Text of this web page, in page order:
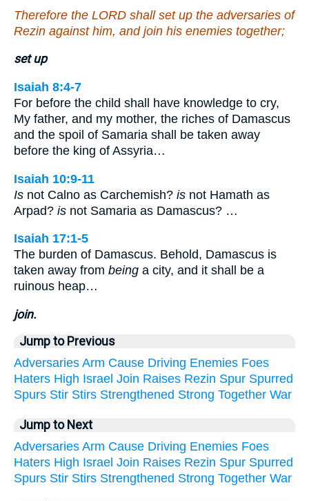
Therefore the LORD shall set up the adversaries of
Rezin against him, and join his enemies together;
set up
Isaiah 8:4-7
For before the child shall have knowledge to cry,
My father, and my mother, the riches of Damascus
and the spoil of Samaria shall be taken away
before the king of Assyria…
Isaiah 10:9-11
Is not Calno as Carchemish? is not Hamath as
Arpad? is not Samaria as Damascus? …
Isaiah 17:1-5
The burden of Damascus. Behold, Damascus is
taken away from being a city, and it shall be a
ruinous heap…
join.
Jump to Previous
Adversaries Arm Cause Driving Enemies Foes
Haters High Israel Join Raises Rezin Spur Spurred
Spurs Stir Stirs Strengthened Strong Together War
Jump to Next
Adversaries Arm Cause Driving Enemies Foes
Haters High Israel Join Raises Rezin Spur Spurred
Spurs Stir Stirs Strengthened Strong Together War